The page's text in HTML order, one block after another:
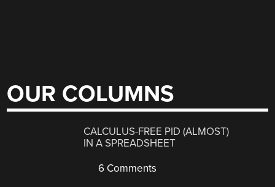
OUR COLUMNS
CALCULUS-FREE PID (ALMOST)
IN A SPREADSHEET
6 Comments